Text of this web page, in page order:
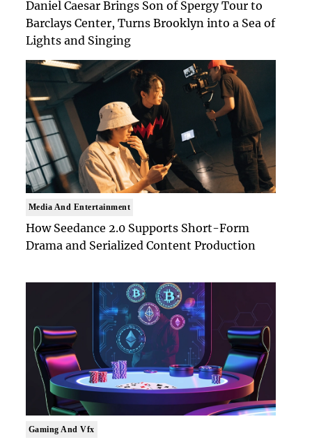
Daniel Caesar Brings Son of Spergy Tour to
Barclays Center, Turns Brooklyn into a Sea of
Lights and Singing
Media And Entertainment
How Seedance 2.0 Supports Short-Form
Drama and Serialized Content Production
Gaming And Vfx